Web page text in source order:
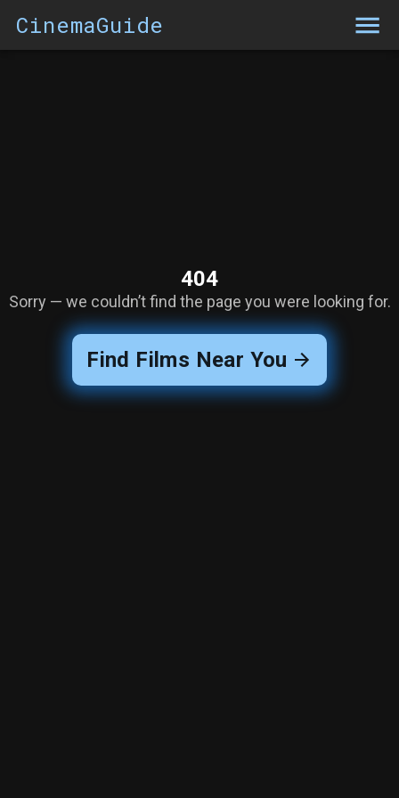
CinemaGuide
404
Sorry — we couldn’t find the page you were looking for.
Find Films Near You